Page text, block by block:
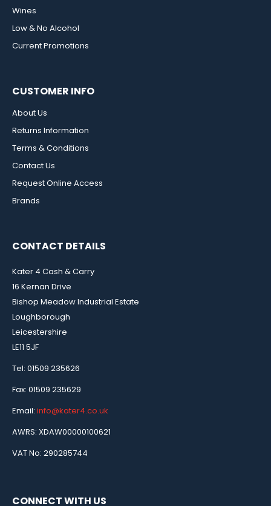
Wines
Low & No Alcohol
Current Promotions
CUSTOMER INFO
About Us
Returns Information
Terms & Conditions
Contact Us
Request Online Access
Brands
CONTACT DETAILS
Kater 4 Cash & Carry
16 Kernan Drive
Bishop Meadow Industrial Estate
Loughborough
Leicestershire
LE11 5JF
Tel: 01509 235626
Fax: 01509 235629
Email: info@kater4.co.uk
AWRS: XDAW00000100621
VAT No: 290285744
CONNECT WITH US